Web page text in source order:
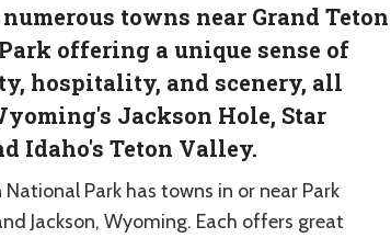
towns near Grand Teton
offering a unique sense of
hospitality, and scenery, all
Jackson Hole, Star
Idaho's Teton Valley.
Park has towns in or near Park
Jackson, Wyoming. Each offers great